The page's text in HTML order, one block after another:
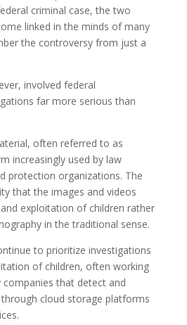
criminal case, the two
linked in the minds of many
the controversy from just a
involved federal
far more serious than
often referred to as
increasingly used by law
protection organizations. The
that the images and videos
exploitation of children rather
in the traditional sense.
to prioritize investigations
of children, often working
that detect and
cloud storage platforms